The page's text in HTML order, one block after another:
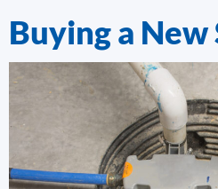
Buying a New